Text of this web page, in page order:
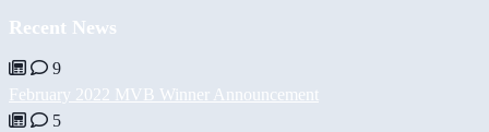
Recent News
9
February 2022 MVB Winner Announcement
5